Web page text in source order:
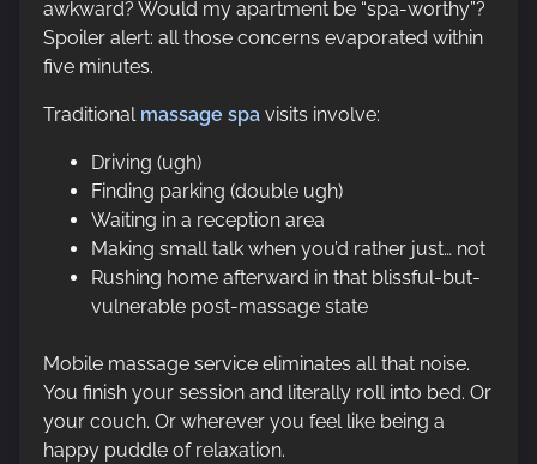
awkward? Would my apartment be “spa-worthy”?
Spoiler alert: all those concerns evaporated within
five minutes.
Traditional massage spa visits involve:
Driving (ugh)
Finding parking (double ugh)
Waiting in a reception area
Making small talk when you’d rather just… not
Rushing home afterward in that blissful-but-
vulnerable post-massage state
Mobile massage service eliminates all that noise.
You finish your session and literally roll into bed. Or
your couch. Or wherever you feel like being a
happy puddle of relaxation.